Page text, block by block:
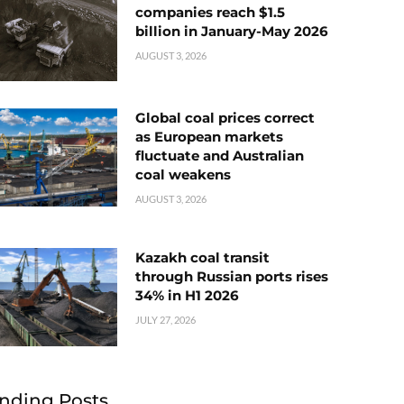
companies reach $1.5
billion in January-May 2026
AUGUST 3, 2026
Global coal prices correct
as European markets
fluctuate and Australian
coal weakens
AUGUST 3, 2026
Kazakh coal transit
through Russian ports rises
34% in H1 2026
JULY 27, 2026